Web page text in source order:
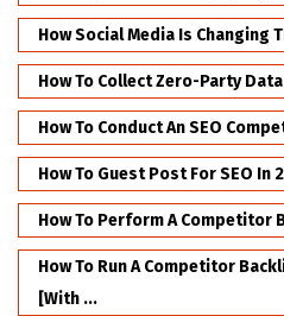
How Social Media Is Changing
How To Collect Zero-Party
How To Conduct An SEO
How To Guest Post For SEO In
How To Perform A Competitor
How To Run A Competitor
[with ...